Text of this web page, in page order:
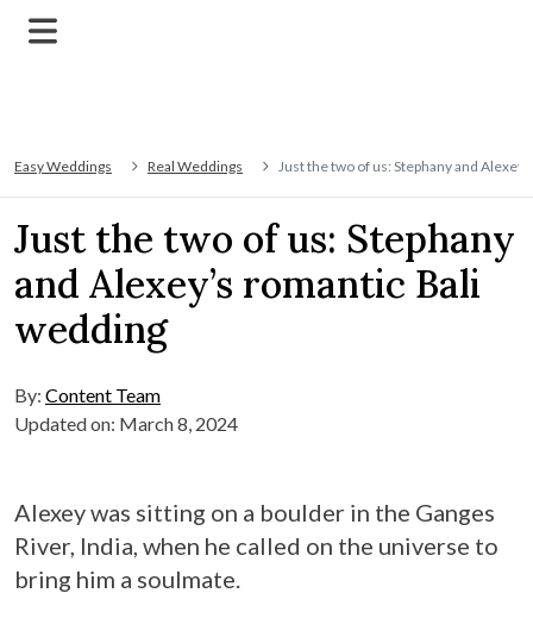
Easy Weddings Real Weddings Just the two of us: Stephany and
Just the two of us: Stephany
and Alexey’s romantic Bali
wedding
By: Content Team
Updated on: March 8, 2024
Alexey was sitting on a boulder in the Ganges
River, India, when he called on the universe to
bring him a soulmate.